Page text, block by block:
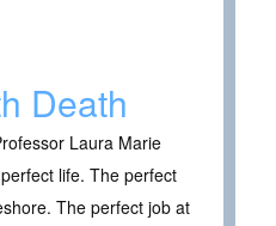
Death
Laura Marie
life. The perfect
The perfect job at